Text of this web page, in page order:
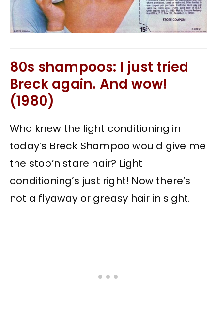
80s shampoos: I just tried
Breck again. And wow!
(1980)
Who knew the light conditioning in
today’s Breck Shampoo would give me
the stop’n stare hair? Light
conditioning’s just right! Now there’s
not a flyaway or greasy hair in sight.